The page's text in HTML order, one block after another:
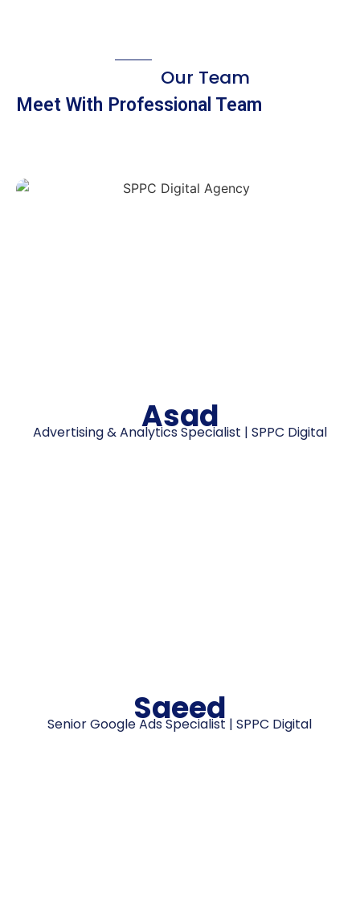
Our Team
Meet With Professional Team
Asad
Advertising & Analytics Specialist | SPPC Digital
Saeed
Senior Google Ads Specialist | SPPC Digital